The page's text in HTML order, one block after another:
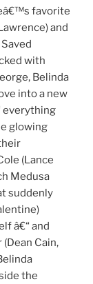
favorite
and
with
Belinda
into a new
everything
glowing
(Lance
Medusa
suddenly
â€“ and
Cain,
the